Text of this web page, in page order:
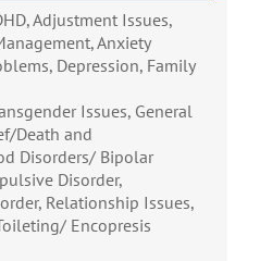
Adjustment Issues,
Anxiety
Depression, Family
Issues, General
Death and
Disorders/ Bipolar
Disorder,
Relationship Issues,
Encopresis